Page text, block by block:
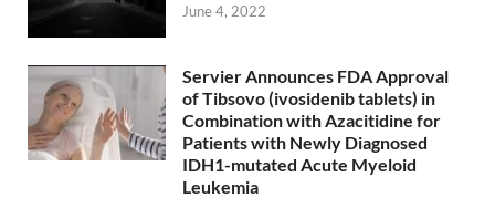
June 4, 2022
Servier Announces FDA Approval
of Tibsovo (ivosidenib tablets) in
Combination with Azacitidine for
Patients with Newly Diagnosed
IDH1-mutated Acute Myeloid
Leukemia